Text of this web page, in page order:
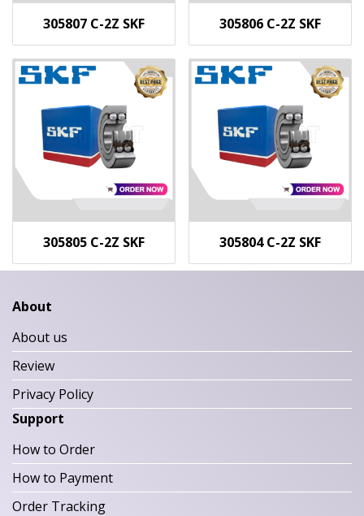
305807 C-2Z SKF 305806 C-2Z SKF
305805 C-2Z SKF 305804 C-2Z SKF
About
About us
Review
Privacy Policy
Support
How to Order
How to Payment
Order Tracking